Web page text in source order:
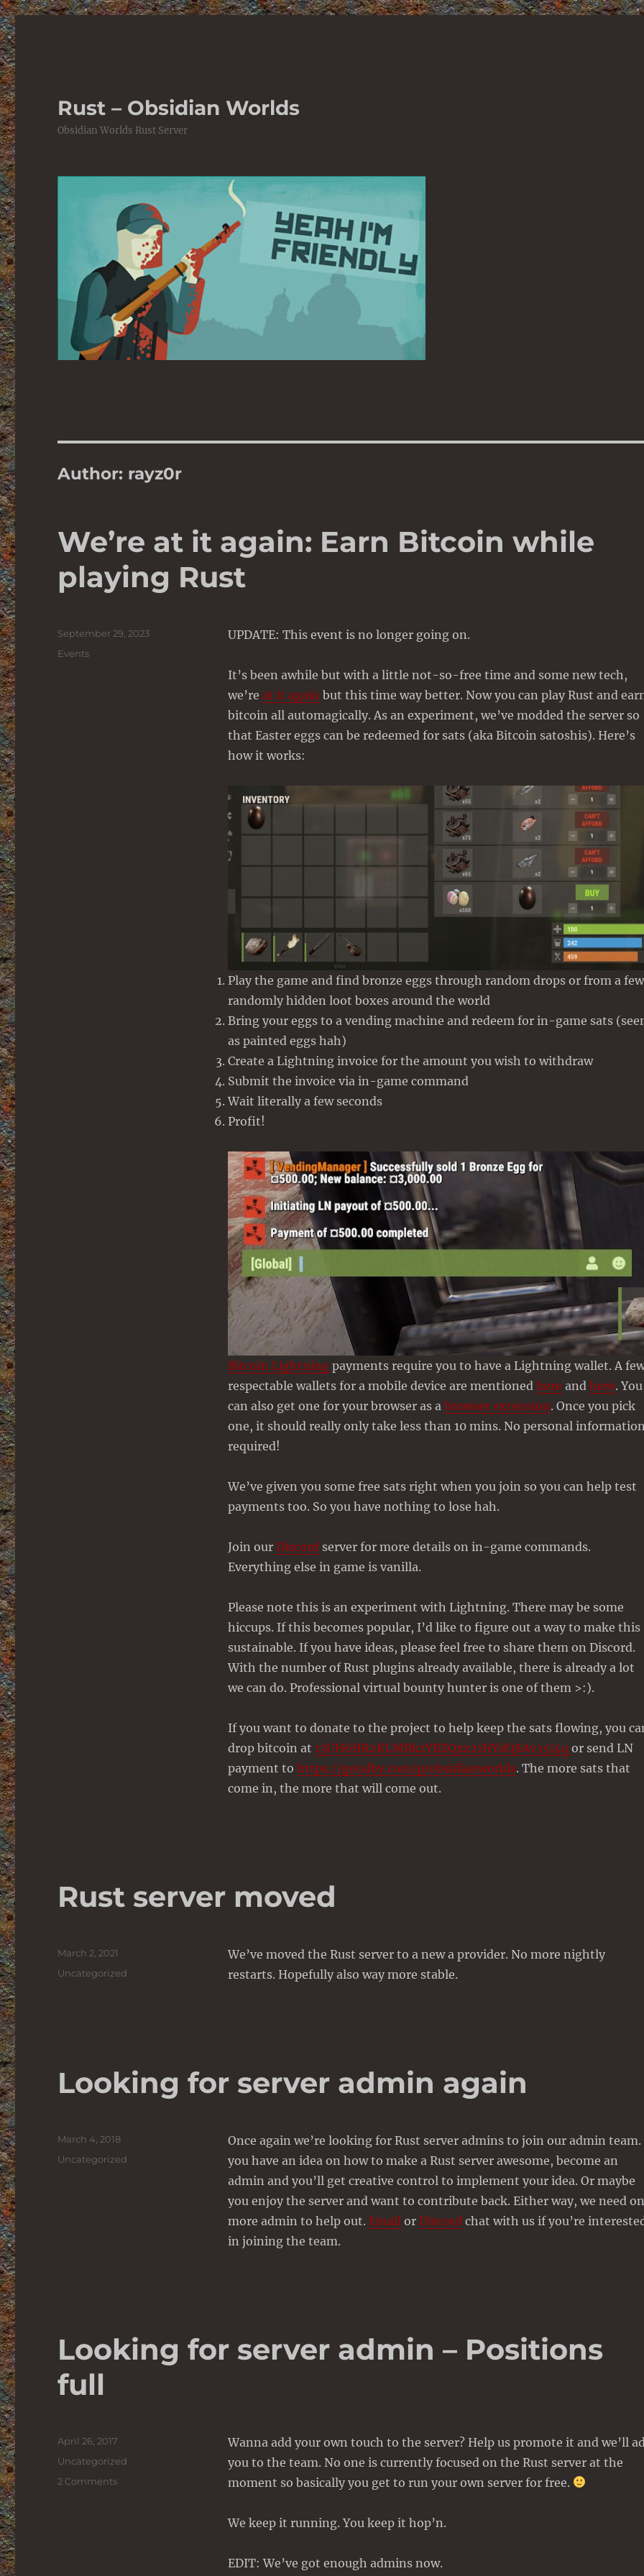
Rust – Obsidian Worlds
Obsidian Worlds Rust Server
Author: rayz0r
We’re at it again: Earn Bitcoin while
playing Rust
UPDATE: This event is no longer going on.
It’s been awhile but with a little not-so-free time and some new tech,
we’re at it again but this time way better. Now you can play Rust and
bitcoin all automagically. As an experiment, we’ve modded the server so
that Easter eggs can be redeemed for sats (aka Bitcoin satoshis). Here’s
how it works:
Play the game and find bronze eggs through random drops or from a few
randomly hidden loot boxes around the world
Bring your eggs to a vending machine and redeem for in-game sats
as painted eggs hah)
Create a Lightning invoice for the amount you wish to withdraw
Submit the invoice via in-game command
Wait literally a few seconds
Profit!
Bitcoin Lightningpayments require you to have a Lightning wallet. A
respectable wallets for a mobile device are mentioned here and here. You
can also get one for your browser as a browser extension. Once you pick
one, it should really only take less than 10 mins. No personal
required!
We’ve given you some free sats right when you join so you can help test
payments too. So you have nothing to lose hah.
Join our Discord server for more details on in-game commands.
Everything else in game is vanilla.
Please note this is an experiment with Lightning. There may be some
hiccups. If this becomes popular, I’d like to figure out a way to make this
sustainable. If you have ideas, please feel free to share them on Discord.
With the number of Rust plugins already available, there is already a lot
we can do. Professional virtual bounty hunter is one of them >:).
If you want to donate to the project to help keep the sats flowing, you
drop bitcoin at 13UH6HR2KLMRkzYBZQxz21HYdQ8Av35J4q or send LN
payment to https://getalby.com/p/obsidianworlds. The more sats that
come in, the more that will come out.
Posted
September 29, 2023
Categories
Events
Rust server moved
We’ve moved the Rust server to a new a provider. No more nightly
restarts. Hopefully also way more stable.
Posted
March 2, 2021
Categories
Uncategorized
Looking for server admin again
Once again we’re looking for Rust server admins to join our admin
you have an idea on how to make a Rust server awesome, become an
admin and you’ll get creative control to implement your idea. Or maybe
you enjoy the server and want to contribute back. Either way, we need
more admin to help out. Email or Discord chat with us if you’re
in joining the team.
Posted
March 4, 2018
Categories
Uncategorized
Looking for server admin – Positions
full
Wanna add your own touch to the server? Help us promote it and we’ll
you to the team. No one is currently focused on the Rust server at the
moment so basically you get to run your own server for free.
We keep it running. You keep it hop’n.
EDIT: We’ve got enough admins now.
Posted
April 26, 2017
Categories
Uncategorized
2 Commentson